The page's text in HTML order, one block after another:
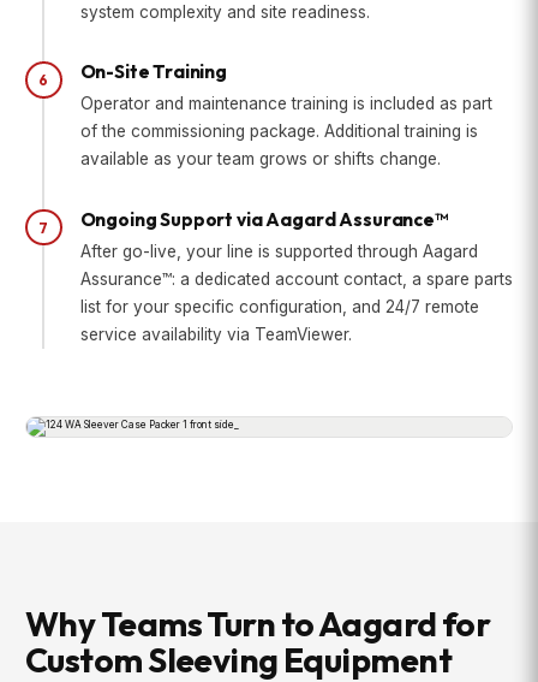
system complexity and site readiness.
6 On-Site Training
Operator and maintenance training is included as part
of the commissioning package. Additional training is
available as your team grows or shifts change.
7 Ongoing Support via Aagard Assurance™
After go-live, your line is supported through Aagard
Assurance™: a dedicated account contact, a spare parts
list for your specific configuration, and 24/7 remote
service availability via TeamViewer.
Why Teams Turn to Aagard for
Custom Sleeving Equipment